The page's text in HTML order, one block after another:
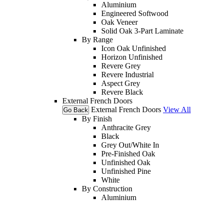
Aluminium
Engineered Softwood
Oak Veneer
Solid Oak 3-Part Laminate
By Range
Icon Oak Unfinished
Horizon Unfinished
Revere Grey
Revere Industrial
Aspect Grey
Revere Black
External French Doors
Go Back External French Doors View All
By Finish
Anthracite Grey
Black
Grey Out/White In
Pre-Finished Oak
Unfinished Oak
Unfinished Pine
White
By Construction
Aluminium